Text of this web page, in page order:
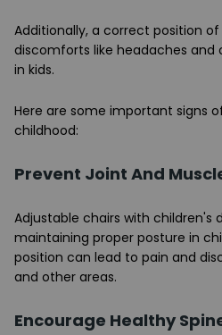
Additionally, a correct position
discomforts like headaches and
in kids.
Here are some important signs
childhood:
Prevent Joint And
Adjustable chairs with children's
maintaining proper posture in
position can lead to pain and
and other areas.
Encourage Healthy